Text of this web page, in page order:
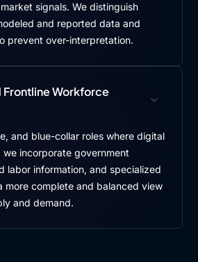
signals. We distinguish
and reported data and
prevent over-interpretation.
Frontline Workforce
and blue-collar roles where digital
we incorporate government
labor information, and specialized
more complete and balanced view
and demand.